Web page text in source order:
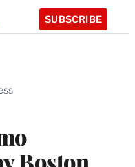
SUBSCRIBE
Boston